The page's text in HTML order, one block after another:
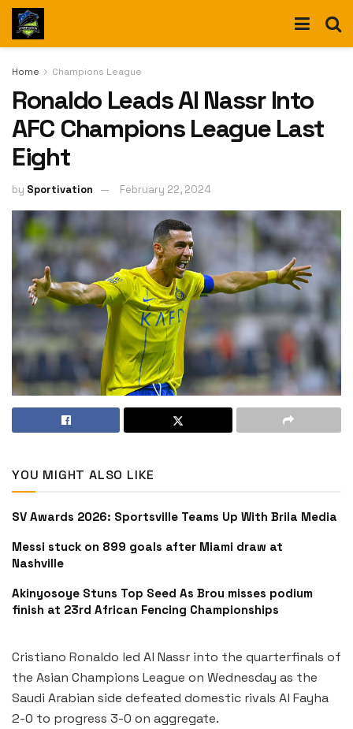
Home Champions League
Ronaldo Leads Al Nassr Into
AFC Champions League Last
Eight
by Sportivation February 22, 2024
YOU MIGHT ALSO LIKE
SV Awards 2026: Sportsville Teams Up With Brila Media
Messi stuck on 899 goals after Miami draw at
Nashville
Akinyosoye Stuns Top Seed As Brou misses podium
finish at 23rd African Fencing Championships
Cristiano Ronaldo led Al Nassr into the quarterfinals of
the Asian Champions League on Wednesday as the
Saudi Arabian side defeated domestic rivals Al Fayha
2-0 to progress 3-0 on aggregate.